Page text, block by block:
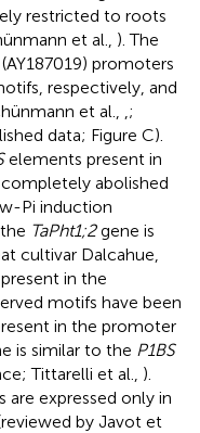
restricted to roots
et al., ). The
promoters
respectively, and
et al.,
;
data; Figure C).
elements present in
abolished
Pi induction
TaPht1;2gene is
cultivar Dalcahue,
in the
motifs have been
in the promoter
is similar to the P1BS
Tittarelli et al., ).
are expressed only in
by Javot et